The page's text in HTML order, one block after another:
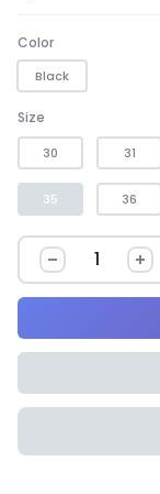
Color
Black
Size
30 31
35 36